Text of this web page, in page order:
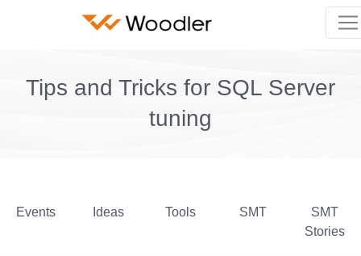
Tips and Tricks for SQL Server
tuning
Events Ideas Tools SMT
SMT
Stories